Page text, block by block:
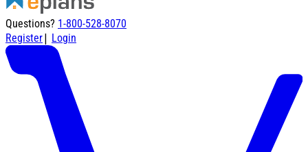
Questions? 1-800-528-8070
Register| Login